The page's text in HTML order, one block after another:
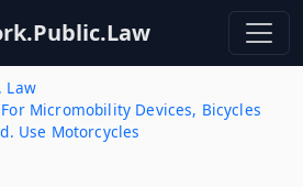
Law
Micromobility Devices, Bicycles
Use Motorcycles